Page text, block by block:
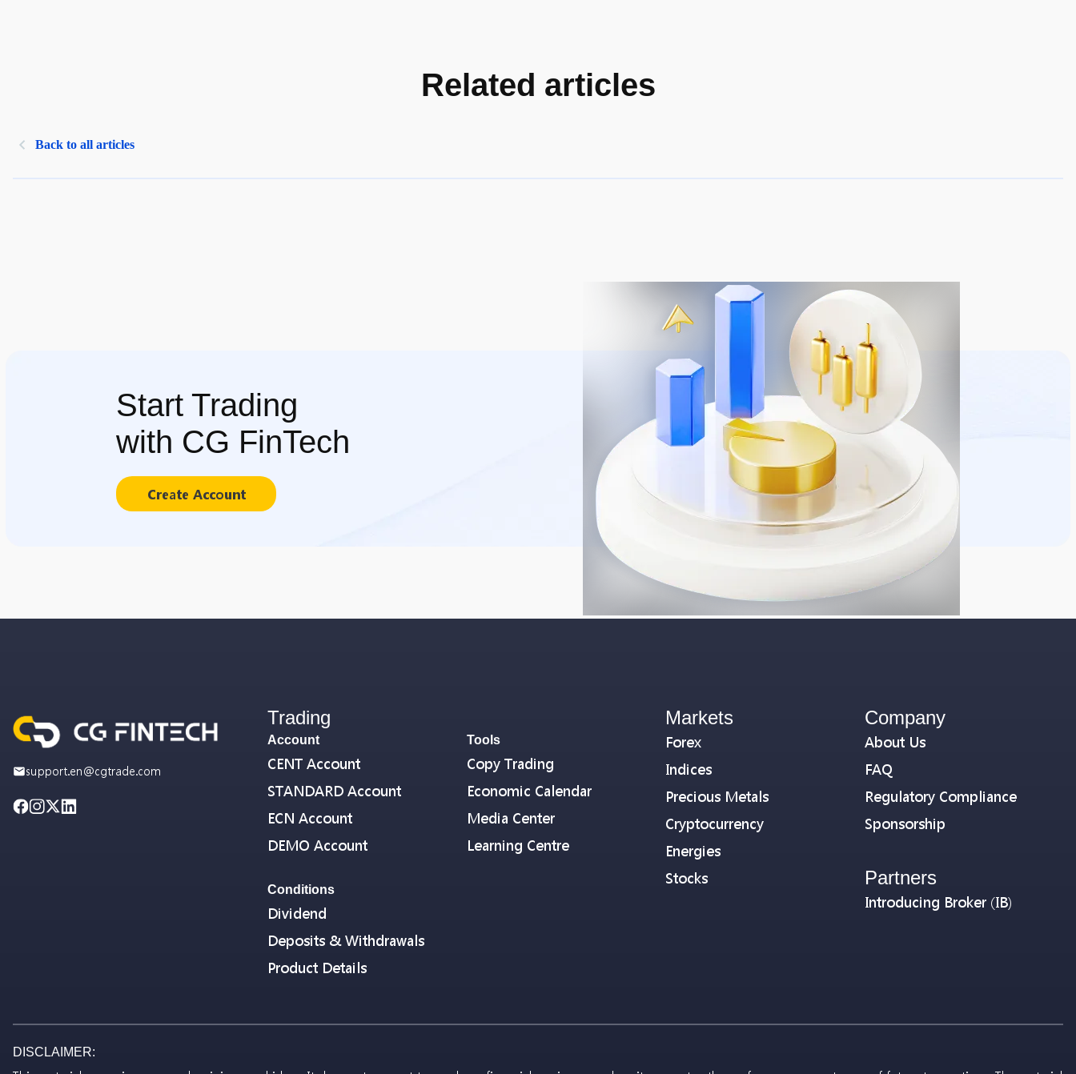
Related articles
Back to all articles
Start Trading
with CG FinTech
Create Account
support.en@cgtrade.com
Trading
Account
CENT Account
STANDARD Account
ECN Account
DEMO Account
Conditions
Dividend
Deposits & Withdrawals
Product Details
Tools
Copy Trading
Economic Calendar
Media Center
Learning Centre
Markets
Forex
Indices
Precious Metals
Cryptocurrency
Energies
Stocks
Company
About Us
FAQ
Regulatory Compliance
Sponsorship
Partners
Introducing Broker (IB)
DISCLAIMER: